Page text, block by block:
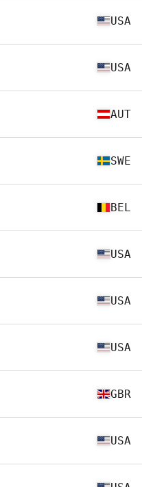
USA
USA
AUT
SWE
BEL
USA
USA
USA
GBR
USA